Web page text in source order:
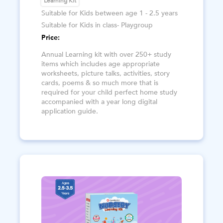
Suitable for Kids between age 1 - 2.5 years
Suitable for Kids in class- Playgroup
Price:
Annual Learning kit with over 250+ study
items which includes age appropriate
worksheets, picture talks, activities, story
cards, poems & so much more that is
required for your child perfect home study
accompanied with a year long digital
application guide.